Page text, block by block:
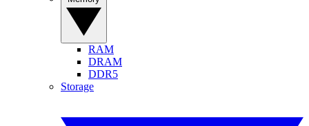
RAM
DRAM
DDR5
Storage